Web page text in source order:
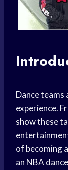
Dance teams
experience.
showthese
of becoming
an NBA